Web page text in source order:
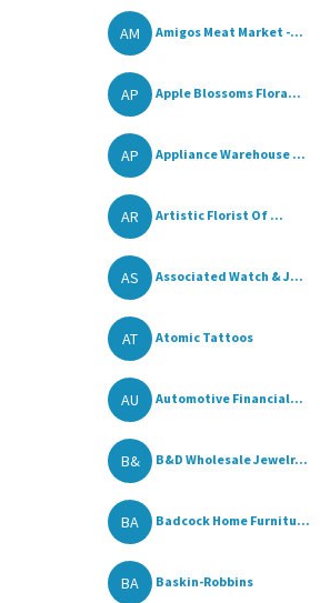
AM Amigos Meat Market -...
AP Apple Blossoms Flora...
AP Appliance Warehouse ...
AR Artistic Florist Of ...
AS Associated Watch & J...
AT Atomic Tattoos
AU Automotive Financial...
B& B&D Wholesale Jewelr...
BA Badcock Home Furnitu...
BA Baskin-Robbins